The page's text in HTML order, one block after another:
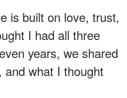
is built on love, trust,
I had all three
years, we shared
what I thought